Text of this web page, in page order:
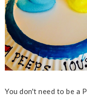
You don't need to be a